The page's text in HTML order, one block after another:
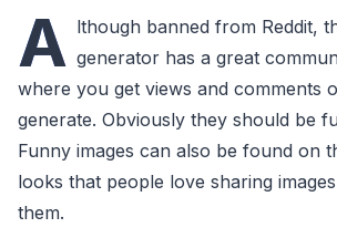
A lthough banned from Reddit,
generator has a great
where you get views and comments
generate. Obviously they should be
Funny images can also be found on
looks that people love sharing
them.